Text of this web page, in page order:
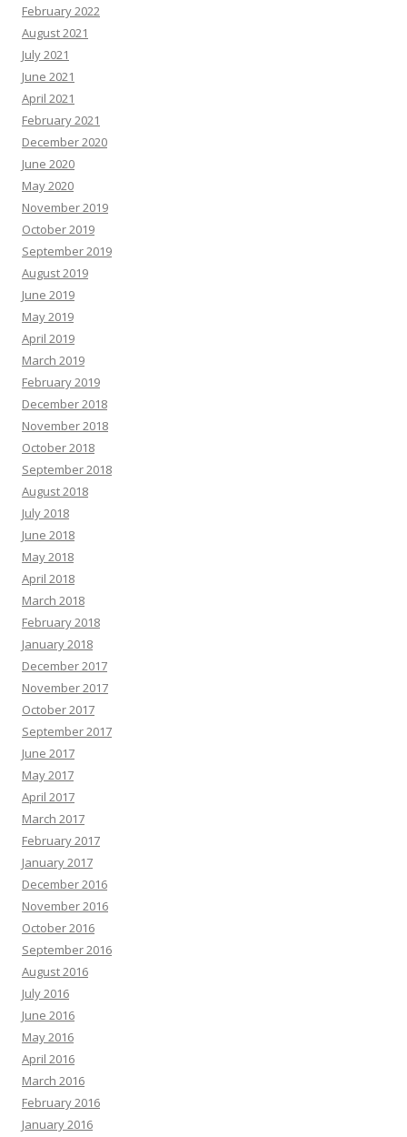
February 2022
August 2021
July 2021
June 2021
April 2021
February 2021
December 2020
June 2020
May 2020
November 2019
October 2019
September 2019
August 2019
June 2019
May 2019
April 2019
March 2019
February 2019
December 2018
November 2018
October 2018
September 2018
August 2018
July 2018
June 2018
May 2018
April 2018
March 2018
February 2018
January 2018
December 2017
November 2017
October 2017
September 2017
June 2017
May 2017
April 2017
March 2017
February 2017
January 2017
December 2016
November 2016
October 2016
September 2016
August 2016
July 2016
June 2016
May 2016
April 2016
March 2016
February 2016
January 2016